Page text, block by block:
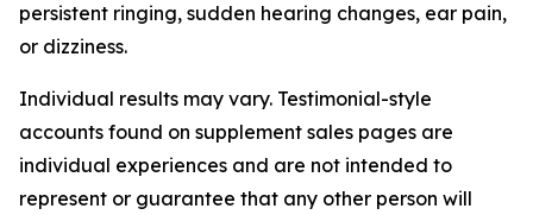
persistent ringing, sudden hearing changes, ear pain,
or dizziness.
Individual results may vary. Testimonial-style
accounts found on supplement sales pages are
individual experiences and are not intended to
represent or guarantee that any other person will